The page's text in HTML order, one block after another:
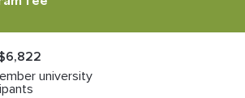
university